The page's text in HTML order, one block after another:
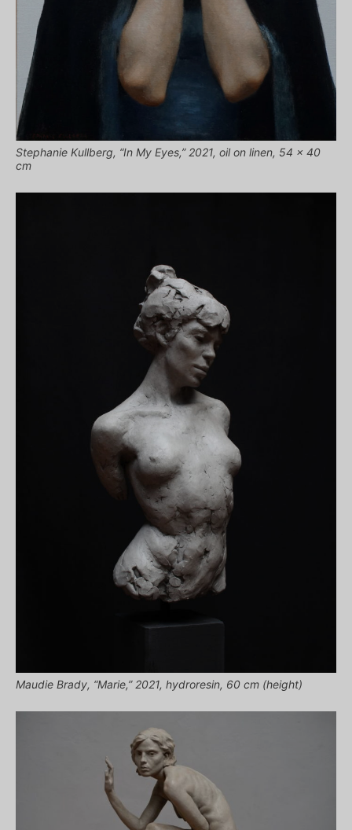
Stephanie Kullberg, “In My Eyes,” 2021, oil on linen, 54 x 40
cm
Maudie Brady, “Marie,” 2021, hydroresin, 60 cm (height)